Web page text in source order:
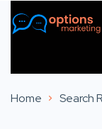
Home Search